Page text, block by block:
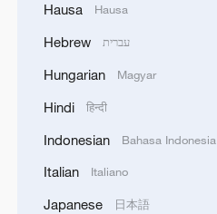
Hausa Hausa
Hebrew עברית
Hungarian Magyar
Hindi हिन्दी
Indonesian Bahasa Indonesia
Italian Italiano
Japanese 日本語